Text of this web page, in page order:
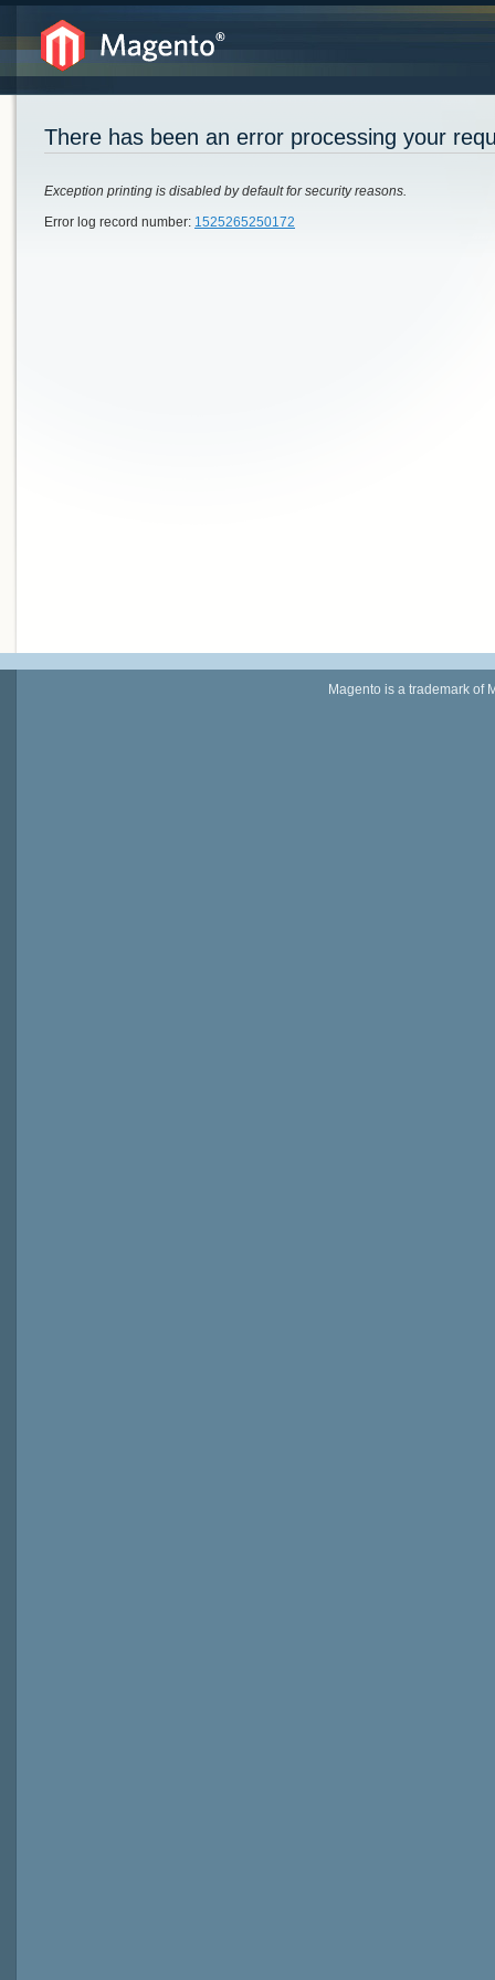
There has been an error processing your
Exception printing is disabled by default for security reasons.
Error log record number: 1525265250172
Magento is a trademark of